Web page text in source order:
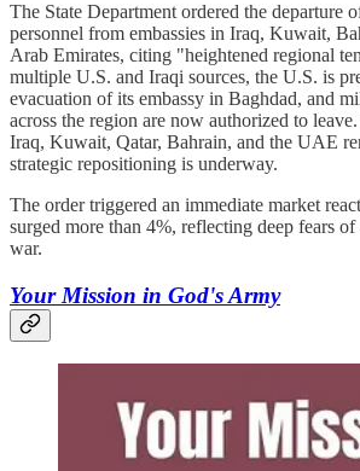
The State Department ordered the departure
personnel from embassies in Iraq, Kuwait,
Arab Emirates, citing "heightened regional
multiple U.S. and Iraqi sources, the U.S. is
evacuation of its embassy in Baghdad, and
across the region are now authorized to
Iraq, Kuwait, Qatar, Bahrain, and the UAE
strategic repositioning is underway.
The order triggered an immediate market
surged more than 4%, reflecting deep fears
war.
Your Mission in God's Army